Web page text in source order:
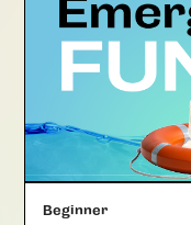
Beginner